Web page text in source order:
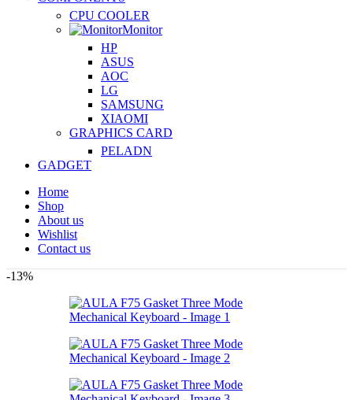
CPU COOLER
Monitor
HP
ASUS
AOC
LG
SAMSUNG
XIAOMI
GRAPHICS CARD
PELADN
GADGET
Home
Shop
About us
Wishlist
Contact us
-13%